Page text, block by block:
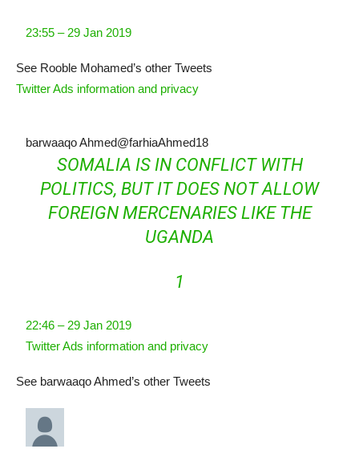
23:55 – 29 Jan 2019
See Rooble Mohamed’s other Tweets
Twitter Ads information and privacy
barwaaqo Ahmed@farhiaAhmed18
SOMALIA IS IN CONFLICT WITH
POLITICS, BUT IT DOES NOT ALLOW
FOREIGN MERCENARIES LIKE THE
UGANDA
1
22:46 – 29 Jan 2019
Twitter Ads information and privacy
See barwaaqo Ahmed’s other Tweets